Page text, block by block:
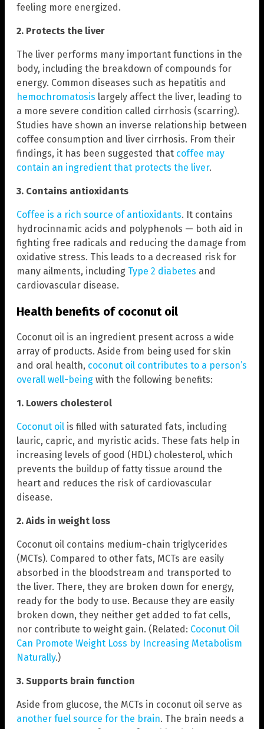
feeling more energized.
2. Protects the liver
The liver performs many important functions in the
body, including the breakdown of compounds for
energy. Common diseases such as hepatitis and
hemochromatosis largely affect the liver, leading to
a more severe condition called cirrhosis (scarring).
Studies have shown an inverse relationship between
coffee consumption and liver cirrhosis. From their
findings, it has been suggested that coffee may
contain an ingredient that protects the liver.
3. Contains antioxidants
Coffee is a rich source of antioxidants. It contains
hydrocinnamic acids and polyphenols — both aid in
fighting free radicals and reducing the damage from
oxidative stress. This leads to a decreased risk for
many ailments, including Type 2 diabetes and
cardiovascular disease.
Health benefits of coconut oil
Coconut oil is an ingredient present across a wide
array of products. Aside from being used for skin
and oral health, coconut oil contributes to a person’s
overall well-being with the following benefits:
1. Lowers cholesterol
Coconut oil is filled with saturated fats, including
lauric, capric, and myristic acids. These fats help in
increasing levels of good (HDL) cholesterol, which
prevents the buildup of fatty tissue around the
heart and reduces the risk of cardiovascular
disease.
2. Aids in weight loss
Coconut oil contains medium-chain triglycerides
(MCTs). Compared to other fats, MCTs are easily
absorbed in the bloodstream and transported to
the liver. There, they are broken down for energy,
ready for the body to use. Because they are easily
broken down, they neither get added to fat cells,
nor contribute to weight gain. (Related: Coconut Oil
Can Promote Weight Loss by Increasing Metabolism
Naturally.)
3. Supports brain function
Aside from glucose, the MCTs in coconut oil serve as
another fuel source for the brain. The brain needs a